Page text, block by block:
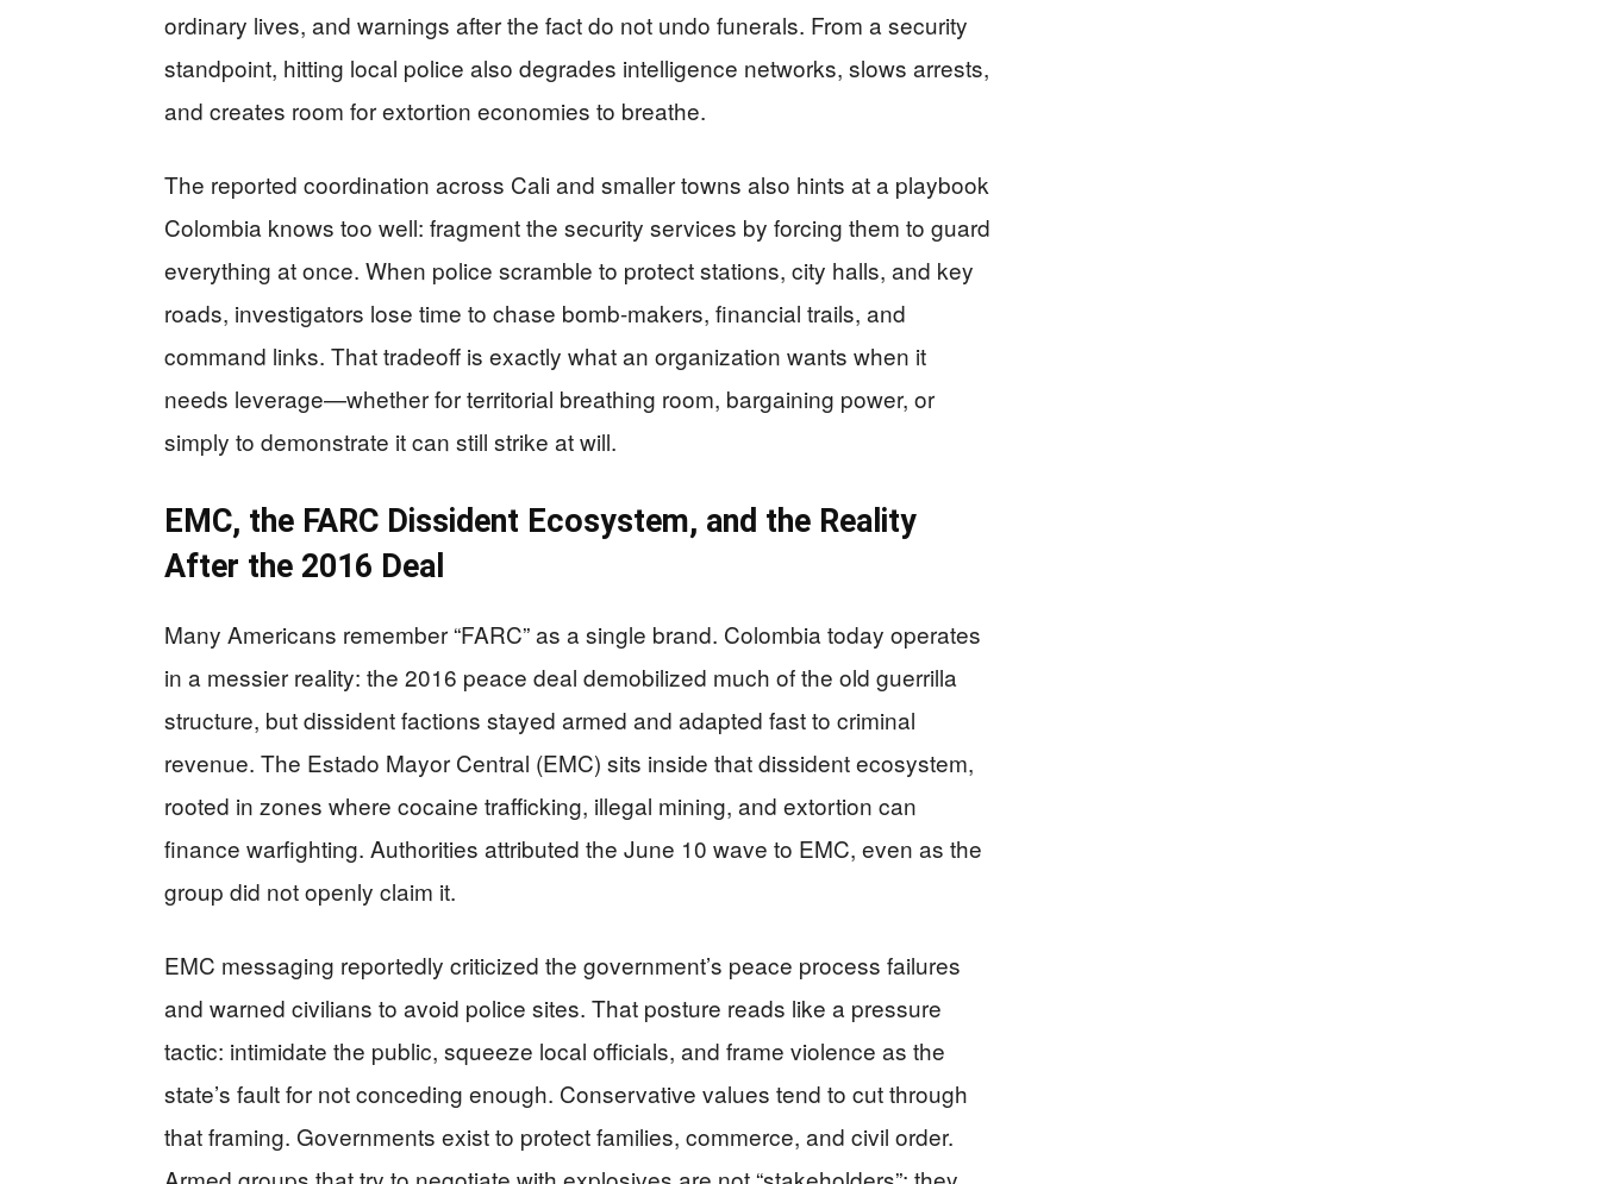
ordinary lives, and warnings after the fact do not undo funerals. From a security
standpoint, hitting local police also degrades intelligence networks, slows arrests,
and creates room for extortion economies to breathe.
The reported coordination across Cali and smaller towns also hints at a playbook
Colombia knows too well: fragment the security services by forcing them to guard
everything at once. When police scramble to protect stations, city halls, and key
roads, investigators lose time to chase bomb-makers, financial trails, and
command links. That tradeoff is exactly what an organization wants when it
needs leverage—whether for territorial breathing room, bargaining power, or
simply to demonstrate it can still strike at will.
EMC, the FARC Dissident Ecosystem, and the Reality
After the 2016 Deal
Many Americans remember “FARC” as a single brand. Colombia today operates
in a messier reality: the 2016 peace deal demobilized much of the old guerrilla
structure, but dissident factions stayed armed and adapted fast to criminal
revenue. The Estado Mayor Central (EMC) sits inside that dissident ecosystem,
rooted in zones where cocaine trafficking, illegal mining, and extortion can
finance warfighting. Authorities attributed the June 10 wave to EMC, even as the
group did not openly claim it.
EMC messaging reportedly criticized the government’s peace process failures
and warned civilians to avoid police sites. That posture reads like a pressure
tactic: intimidate the public, squeeze local officials, and frame violence as the
state’s fault for not conceding enough. Conservative values tend to cut through
that framing. Governments exist to protect families, commerce, and civil order.